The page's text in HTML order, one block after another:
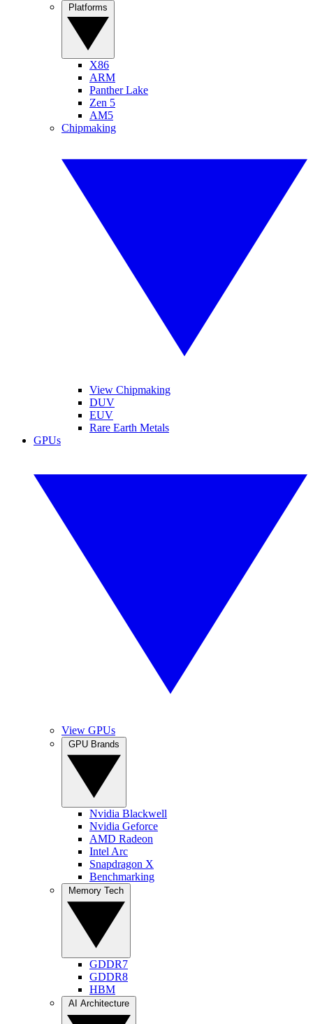
X86
ARM
Panther Lake
Zen 5
AM5
Chipmaking
View Chipmaking
DUV
EUV
Rare Earth Metals
GPUs
View GPUs
Nvidia Blackwell
Nvidia Geforce
AMD Radeon
Intel Arc
Snapdragon X
Benchmarking
GDDR7
GDDR8
HBM